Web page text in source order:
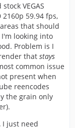
VEGAS
2160p 59.94 fps,
that should
I'm looking into
Problem is I
that stays
common issue
present when
reencodes
the grain only
just need